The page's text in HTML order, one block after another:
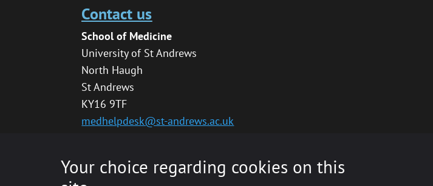
Contact us
School of Medicine
University of St Andrews
North Haugh
St Andrews
KY16 9TF
medhelpdesk@st-andrews.ac.uk
© 2020 The University of St Andrews is a charity registered in Scotland, No: SC013532
Your choice regarding cookies on this